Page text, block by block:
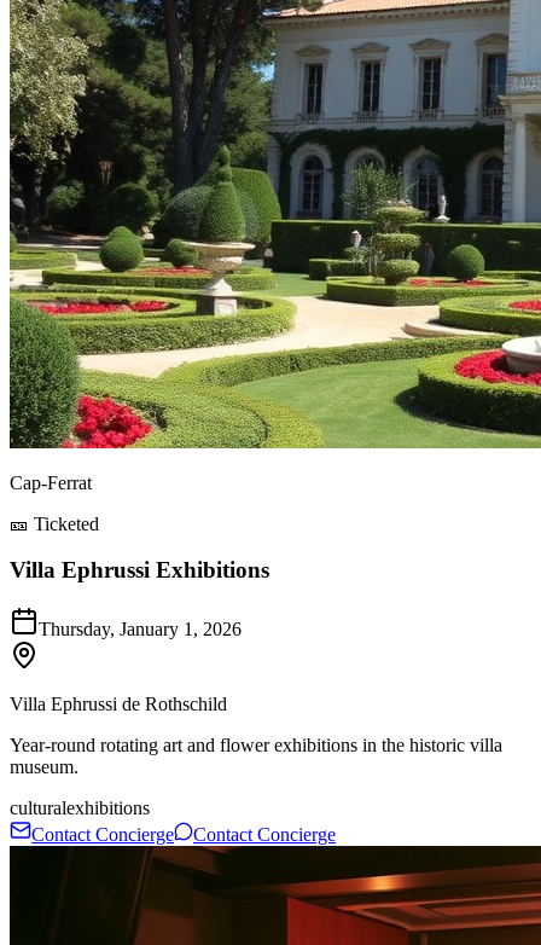
Cap-Ferrat
🎫 Ticketed
Villa Ephrussi Exhibitions
Thursday, January 1, 2026
Villa Ephrussi de Rothschild
Year-round rotating art and flower exhibitions in the historic villa
museum.
culturalexhibitions
Contact Concierge
Contact Concierge